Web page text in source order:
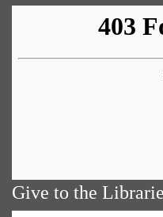
Give to the